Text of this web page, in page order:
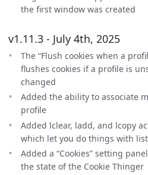
the first window was created
v1.11.3 - July 4th, 2025
The “Flush cookies when a
flushes cookies if a profile is
changed
Added the ability to associate
profile
Added lclear, ladd, and lcopy
which let you do things with
Added a “Cookies” setting
the state of the Cookie Thinger